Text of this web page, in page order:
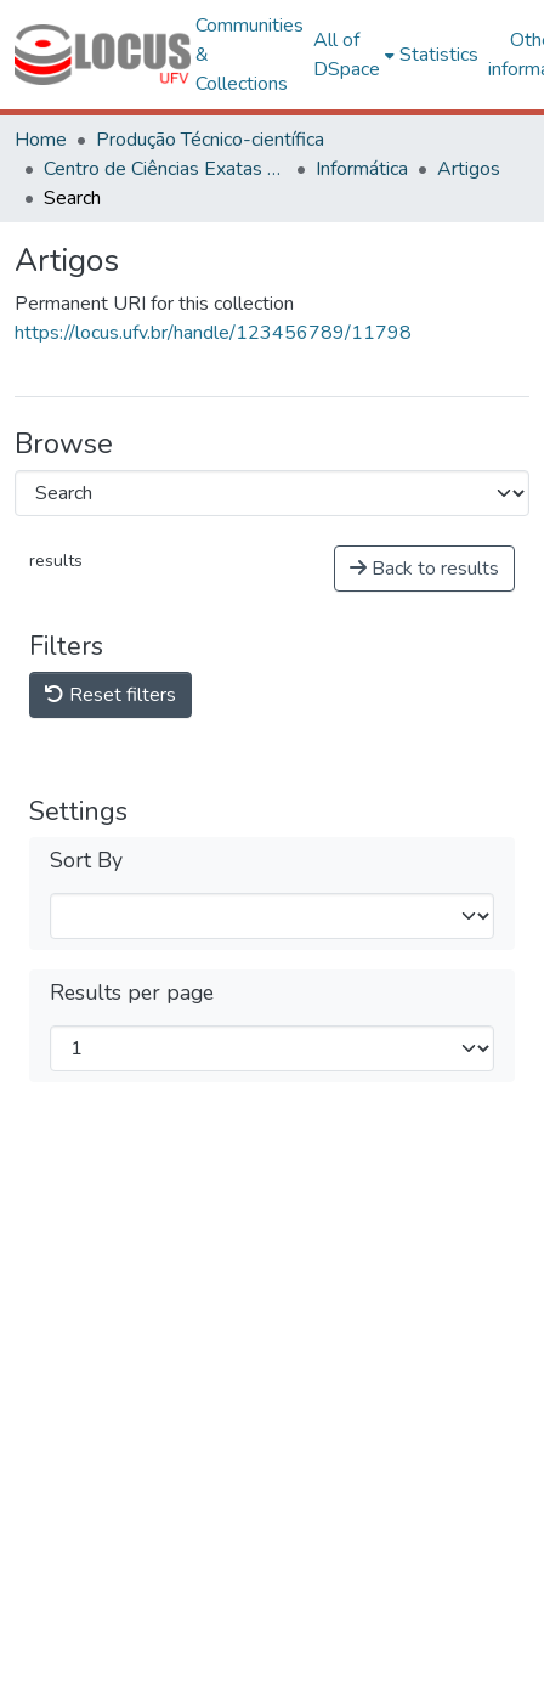
Communities
&
Collections
All of
DSpace
Statistics
Home
Produção Técnico-científica
Centro de Ciências Exatas e Tecnológicas
Informática
Artigos
Search
Artigos
Permanent URI for this collection
https://locus.ufv.br/handle/123456789/11798
Browse
results Back to results
Filters
Reset filters
Settings
Sort By
Results per page